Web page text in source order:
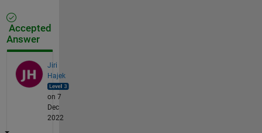
Accepted
Answer
Jiri
Hajek
on 7
Dec
2022